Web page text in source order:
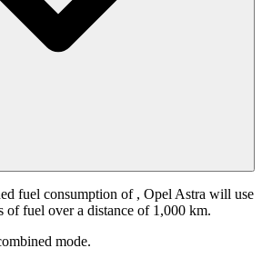
fuel consumption of , Opel Astra will use
of fuel over a distance of 1,000 km.
mode.